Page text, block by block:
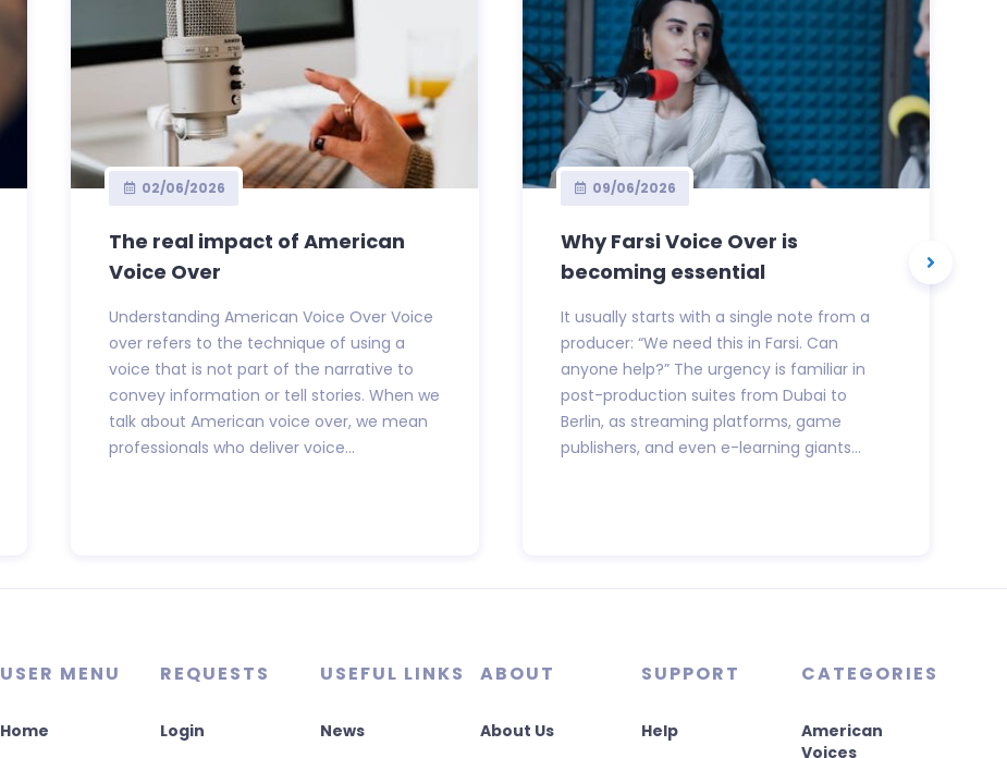
02/06/2026
The real impact of American
Voice Over
Understanding American Voice Over Voice
over refers to the technique of using a
voice that is not part of the narrative to
convey information or tell stories. When we
talk about American voice over, we mean
professionals who deliver voice...
09/06/2026
Why Farsi Voice Over is
becoming essential
It usually starts with a single note from a
producer: “We need this in Farsi. Can
anyone help?” The urgency is familiar in
post-production suites from Dubai to
Berlin, as streaming platforms, game
publishers, and even e-learning giants...
USER MENU
Home
REQUESTS
Login
USEFUL LINKS
News
ABOUT
About Us
SUPPORT
Help
CATEGORIES
American
Voices